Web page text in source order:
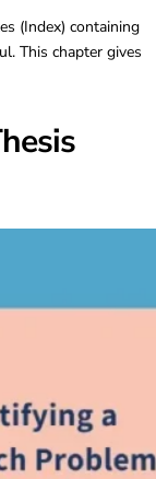
(Index) containing
This chapter gives